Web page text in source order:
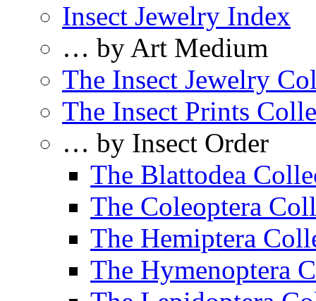
Insect Jewelry Index
… by Art Medium
The Insect Jewelry
The Insect Prints
… by Insect Order
The Blattodea
The Coleoptera
The Hemiptera
The Hymenoptera